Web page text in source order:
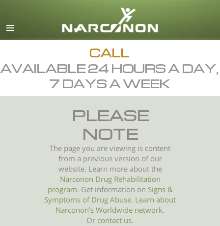
English
All Regions/Languages
CALL
AVAILABLE 24 HOURS A DAY,
7 DAYS A WEEK
PLEASE
NOTE
The page you are viewing is content
from a previous version of our
website. Learn more about the
Narconon Drug Rehabilitation
program. Get information on Signs &
Symptoms ofDrug Abuse. Learn about
Narconon's Worldwide network.
Or contact us.